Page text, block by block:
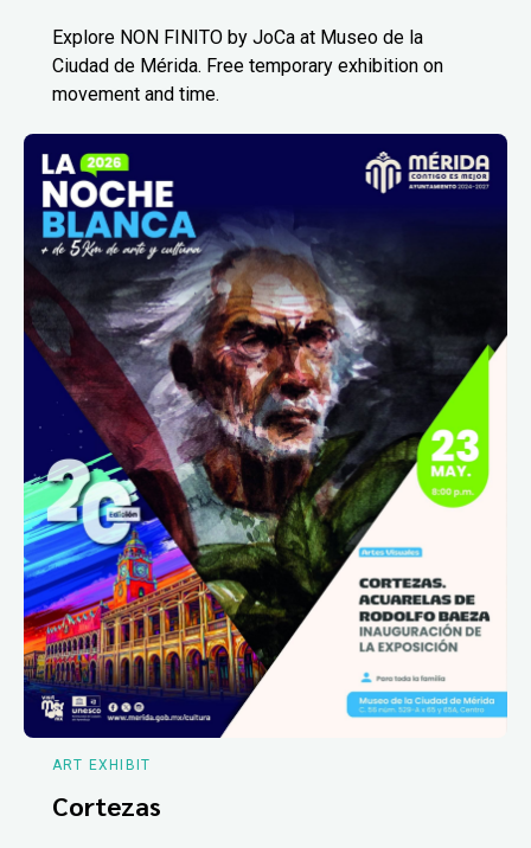
Explore NON FINITO by JoCa at Museo de la
Ciudad de Mérida. Free temporary exhibition on
movement and time.
ART EXHIBIT
Cortezas